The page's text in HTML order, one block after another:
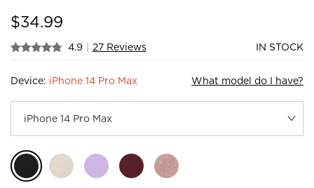
$34.99
4.9 | 27 Reviews IN STOCK
Device: iPhone 14 Pro Max What model do I have?